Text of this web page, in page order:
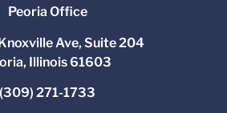
Peoria Office
Ave, Suite 204
Illinois 61603
(309) 271-1733